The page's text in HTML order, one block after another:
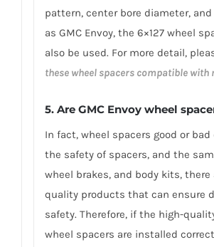
pattern, center bore diameter,
as GMC Envoy, the 6×127 wheel
also be used. For more detail,
these wheel spacers compatible with
5. Are GMC Envoy wheel
In fact, wheel spacers good or
the safety of spacers, and the
wheel brakes, and body kits, there
quality products that can ensure
safety. Therefore, if the high-
wheel spacers are installed